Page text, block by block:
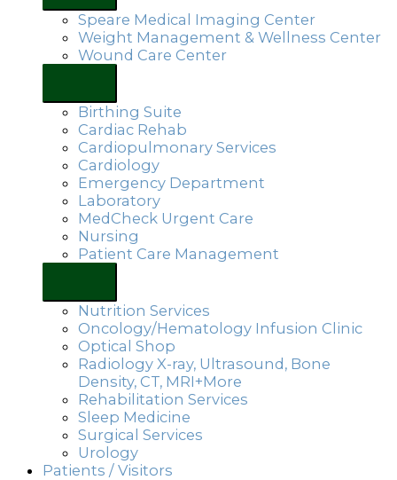
Speare Medical Imaging Center
Weight Management & Wellness Center
Wound Care Center
Birthing Suite
Cardiac Rehab
Cardiopulmonary Services
Cardiology
Emergency Department
Laboratory
MedCheck Urgent Care
Nursing
Patient Care Management
Nutrition Services
Oncology/Hematology Infusion Clinic
Optical Shop
Radiology X-ray, Ultrasound, Bone
Density, CT, MRI+More
Rehabilitation Services
Sleep Medicine
Surgical Services
Urology
Patients / Visitors